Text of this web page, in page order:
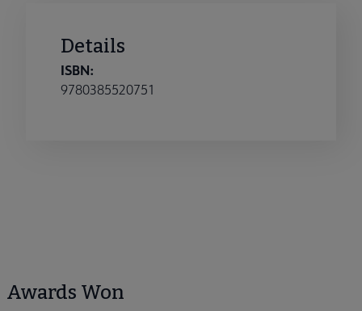
Details
ISBN:
9780385520751
Awards Won